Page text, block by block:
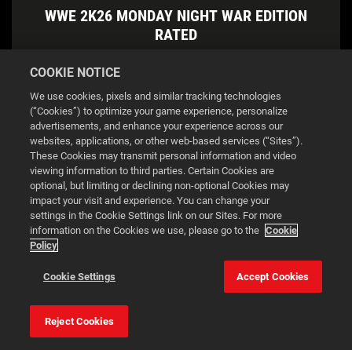
WWE 2K26 MONDAY NIGHT WAR EDITION
RATED
This website uses cookies to make your browsing experience
better.
Cookie Settings
COOKIE NOTICE
We use cookies, pixels and similar tracking technologies
(“Cookies”) to optimize your game experience, personalize
advertisements, and enhance your experience across our
websites, applications, or other web-based services (“Sites”).
These Cookies may transmit personal information and video
viewing information to third parties. Certain Cookies are
optional, but limiting or declining non-optional Cookies may
impact your visit and experience. You can change your
settings in the Cookie Settings link on our Sites. For more
information on the Cookies we use, please go to the Cookie
Policy
Cookie Settings Accept Cookies
Reject Cookies